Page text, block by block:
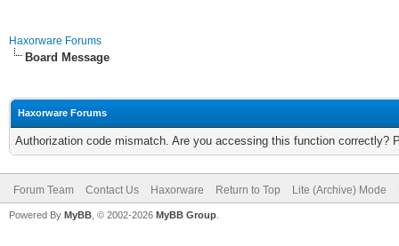
Haxorware Forums
Board Message
Haxorware Forums
Authorization code mismatch. Are you accessing this function correctly?
Forum Team Contact Us Haxorware Return to Top Lite (Archive) Mode
Powered By MyBB , © 2002-2026 MyBB Group